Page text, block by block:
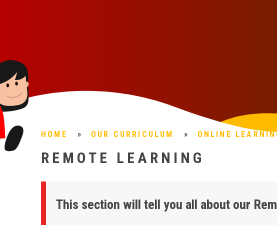
HOME » OUR CURRICULUM » ONLINE
REMOTE LEARNING
This section will tell you all about our